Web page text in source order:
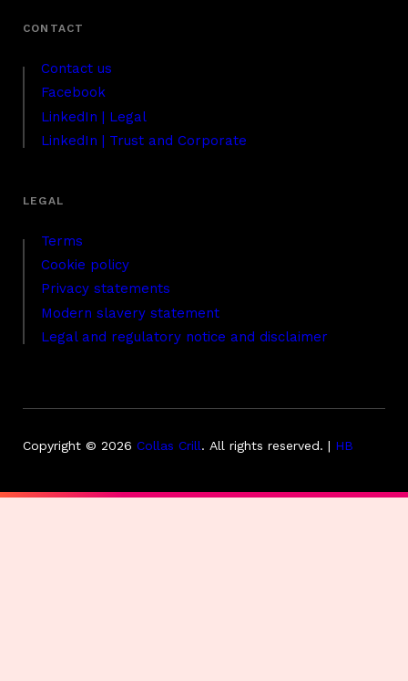
Contact us
Facebook
LinkedIn | Legal
LinkedIn | Trust and Corporate
Terms
Cookie policy
Privacy statements
Modern slavery statement
Legal and regulatory notice and disclaimer
Copyright © 2026 Collas Crill. All rights reserved. | HB